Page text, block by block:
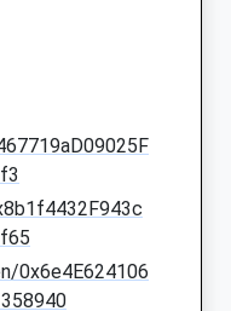
0x6e4E624106